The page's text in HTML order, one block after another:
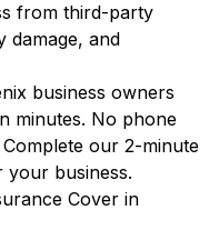
from third-party
damage, and
business owners
minutes. No phone
our 2-minute
business.
Cover in